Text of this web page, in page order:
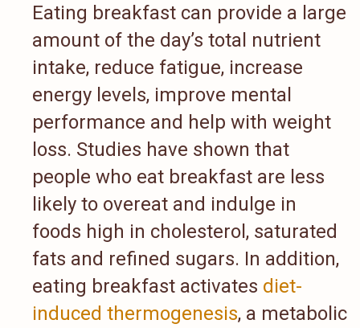
Eating breakfast can provide a large
amount of the day’s total nutrient
intake, reduce fatigue, increase
energy levels, improve mental
performance and help with weight
loss. Studies have shown that
people who eat breakfast are less
likely to overeat and indulge in
foods high in cholesterol, saturated
fats and refined sugars. In addition,
eating breakfast activates diet-
induced thermogenesis, a metabolic